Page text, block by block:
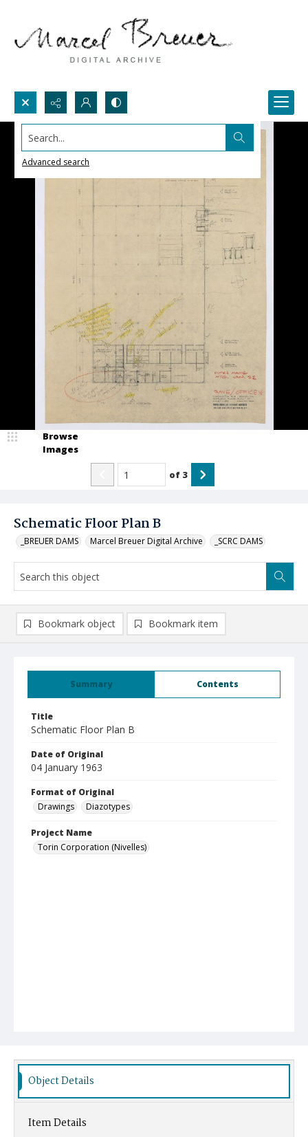
Search...
Advanced search
Schematic Floor Plan B
_BREUER DAMS Marcel Breuer Digital Archive _SCRC DAMS
Browse
Images
of 3
Summary Contents
Title
Schematic Floor Plan B
Date of Original
04 January 1963
Format of Original
Drawings
Diazotypes
Project Name
Torin Corporation (Nivelles)
Bookmark object Bookmark item
Object Details
Item Details